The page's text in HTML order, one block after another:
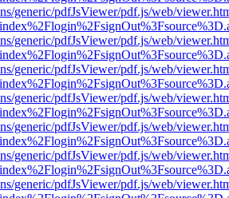
generic/pdfJsViewer/pdf.js/web/
generic/pdfJsViewer/pdf.js/web/
generic/pdfJsViewer/pdf.js/web/
generic/pdfJsViewer/pdf.js/web/
generic/pdfJsViewer/pdf.js/web/
generic/pdfJsViewer/pdf.js/web/
generic/pdfJsViewer/pdf.js/web/